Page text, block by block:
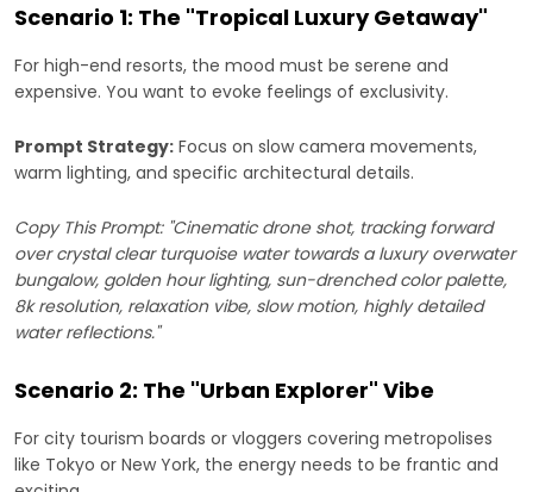
Scenario 1: The "Tropical Luxury Getaway"
For high-end resorts, the mood must be serene and
expensive. You want to evoke feelings of exclusivity.
Prompt Strategy: Focus on slow camera movements,
warm lighting, and specific architectural details.
Copy This Prompt: "Cinematic drone shot, tracking forward
over crystal clear turquoise water towards a luxury overwater
bungalow, golden hour lighting, sun-drenched color palette,
8k resolution, relaxation vibe, slow motion, highly detailed
water reflections."
Scenario 2: The "Urban Explorer" Vibe
For city tourism boards or vloggers covering metropolises
like Tokyo or New York, the energy needs to be frantic and